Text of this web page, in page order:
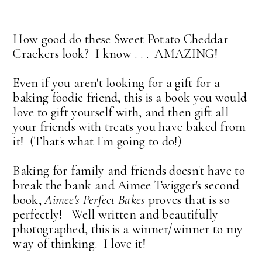
How good do these Sweet Potato Cheddar
Crackers look? I know . . . AMAZING!
Even if you aren't looking for a gift for a
baking foodie friend, this is a book you would
love to gift yourself with, and then gift all
your friends with treats you have baked from
it! (That's what I'm going to do!)
Baking for family and friends doesn't have to
break the bank and Aimee Twigger's second
book,Aimee's Perfect Bakes proves that is so
perfectly! Well written and beautifully
photographed, this is a winner/winner to my
way of thinking. I love it!